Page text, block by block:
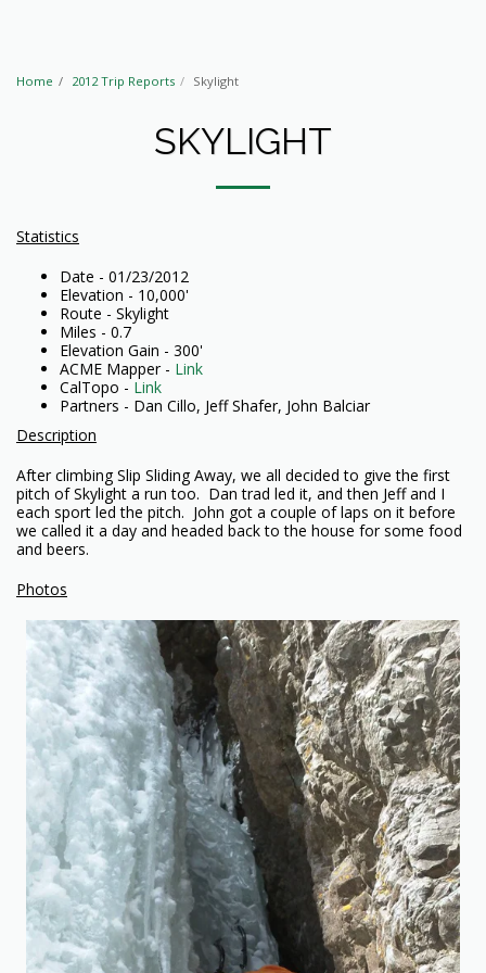
Home 2012 Trip Reports Skylight
SKYLIGHT
Statistics
Date - 01/23/2012
Elevation - 10,000'
Route - Skylight
Miles - 0.7
Elevation Gain - 300'
ACME Mapper - Link
CalTopo - Link
Partners - Dan Cillo, Jeff Shafer, John Balciar
Description
After climbing Slip Sliding Away, we all decided to give the first
pitch of Skylight a run too. Dan trad led it, and then Jeff and I
each sport led the pitch. John got a couple of laps on it before
we called it a day and headed back to the house for some food
and beers.
Photos